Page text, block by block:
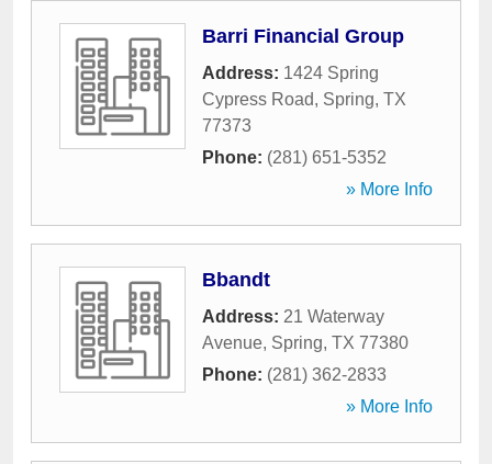
Barri Financial Group
Address: 1424 Spring
Cypress Road, Spring, TX
77373
Phone: (281) 651-5352
» More Info
Bbandt
Address: 21 Waterway
Avenue, Spring, TX 77380
Phone: (281) 362-2833
» More Info